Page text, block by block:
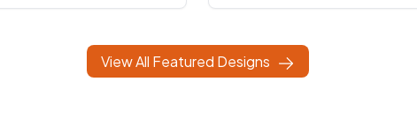
View All Featured Designs